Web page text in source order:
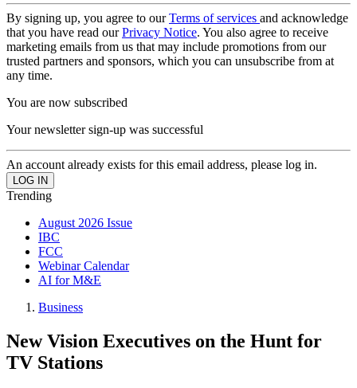
By signing up, you agree to ourTerms of services and acknowledge
that you have read ourPrivacy Notice. You also agree to receive
marketing emails from us that may include promotions from our
trusted partners and sponsors, which you can unsubscribe from at
any time.
You are now subscribed
Your newsletter sign-up was successful
An account already exists for this email address, please log in.
Trending
August 2026 Issue
IBC
FCC
Webinar Calendar
AI for M&E
Business
New Vision Executives on the Hunt for
TV Stations